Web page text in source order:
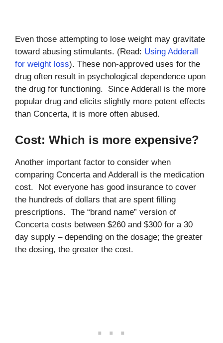
Even those attempting to lose weight may gravitate
toward abusing stimulants. (Read: Using Adderall
for weight loss). These non-approved uses for the
drug often result in psychological dependence upon
the drug for functioning. Since Adderall is the more
popular drug and elicits slightly more potent effects
than Concerta, it is more often abused.
Cost: Which is more expensive?
Another important factor to consider when
comparing Concerta and Adderall is the medication
cost. Not everyone has good insurance to cover
the hundreds of dollars that are spent filling
prescriptions. The “brand name” version of
Concerta costs between $260 and $300 for a 30
day supply – depending on the dosage; the greater
the dosing, the greater the cost.